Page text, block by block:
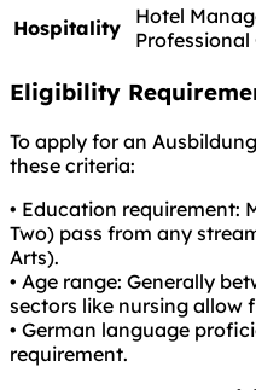
Hospitality
Hotel
Professional
Eligibility
To apply for an
these criteria:
• Education requirement:
Two) pass from any
Arts).
• Age range: Generally
sectors like nursing allow
• German language
requirement.